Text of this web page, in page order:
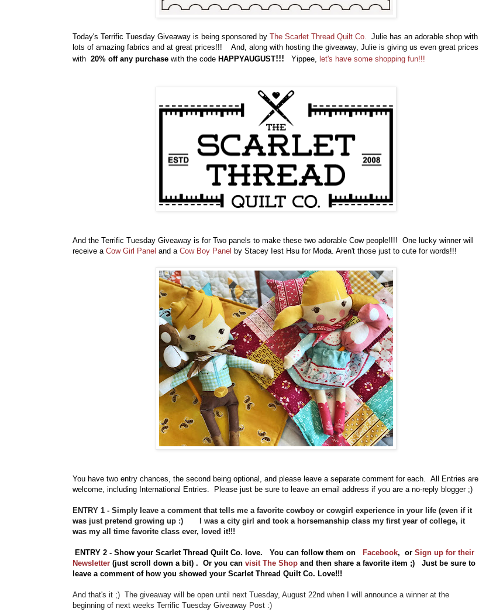
Today's Terrific Tuesday Giveaway is being sponsored by The Scarlet Thread Quilt Co. Julie has an adorable shop with
lots of amazing fabrics and at great prices!!! And, along with hosting the giveaway, Julie is giving us even great prices
with 20% off any purchase with the code HAPPYAUGUST!!! Yippee, let's have some shopping fun!!!
And the Terrific Tuesday Giveaway is for Two panels to make these two adorable Cow people!!!! One lucky winner will
receive a Cow Girl Panel and a Cow Boy Panel by Stacey Iest Hsu for Moda. Aren't those just to cute for words!!!
You have two entry chances, the second being optional, and please leave a separate comment for each. All Entries are
welcome, including International Entries. Please just be sure to leave an email address if you are a no-reply blogger ;)
ENTRY 1 - Simply leave a comment that tells me a favorite cowboy or cowgirl experience in your life (even if it
was just pretend growing up :) I was a city girl and took a horsemanship class my first year of college, it
was my all time favorite class ever, loved it!!!
ENTRY 2 - Show your Scarlet Thread Quilt Co. love. You can follow them on Facebook, or Sign up for their
Newsletter (just scroll down a bit) . Or you can visit The Shop and then share a favorite item ;) Just be sure to
leave a comment of how you showed your Scarlet Thread Quilt Co. Love!!!
And that's it ;) The giveaway will be open until next Tuesday, August 22nd when I will announce a winner at the
beginning of next weeks Terrific Tuesday Giveaway Post :)